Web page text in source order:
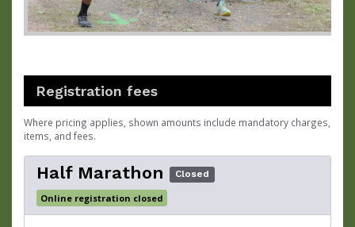
Registration fees
Where pricing applies, shown amounts include mandatory charges,
items, and fees.
Half Marathon Closed
Online registration closed